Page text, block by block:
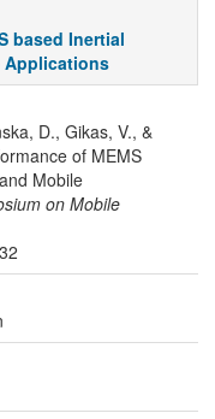
based Inertial
Applications
D., Gikas, V., &
of MEMS
Mobile
on Mobile